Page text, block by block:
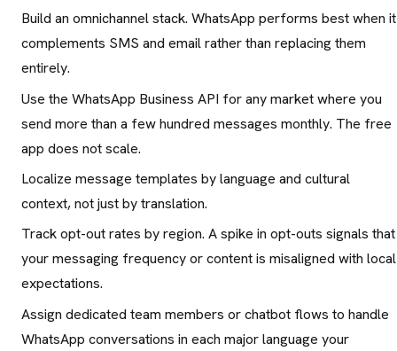
Build an omnichannel stack. WhatsApp performs best when it
complements SMS and email rather than replacing them
entirely.
Use the WhatsApp Business API for any market where you
send more than a few hundred messages monthly. The free
app does not scale.
Localize message templates by language and cultural
context, not just by translation.
Track opt-out rates by region. A spike in opt-outs signals that
your messaging frequency or content is misaligned with local
expectations.
Assign dedicated team members or chatbot flows to handle
WhatsApp conversations in each major language your